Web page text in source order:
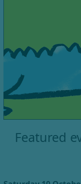
Featured